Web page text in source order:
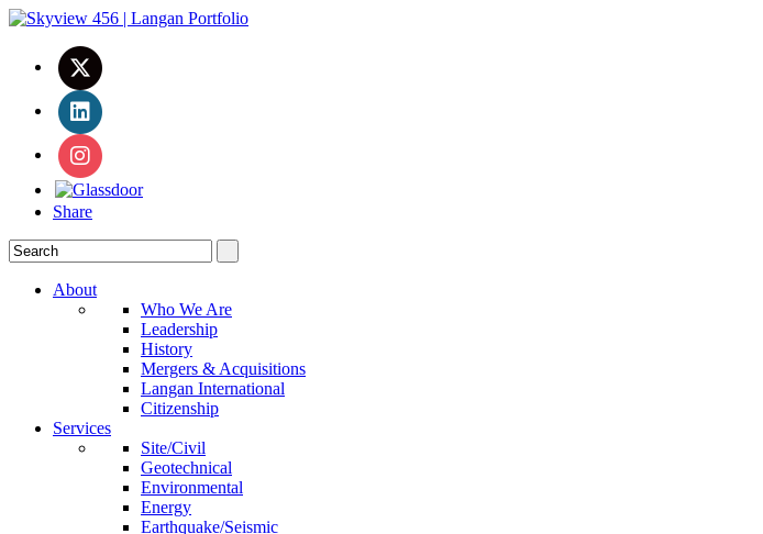
Share
About
Who We Are
Leadership
History
Mergers & Acquisitions
Langan International
Citizenship
Services
Site/Civil
Geotechnical
Environmental
Energy
Earthquake/Seismic